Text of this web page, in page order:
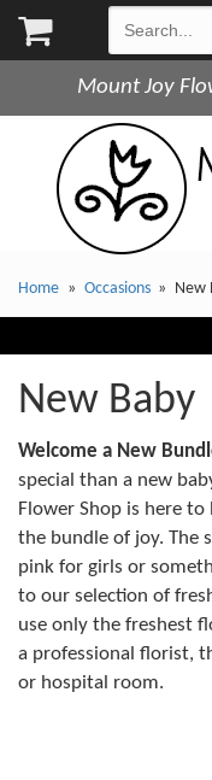
Mount Joy
Home Occasions New
New Baby
Welcome a New
special than a new
Flower Shop is here
the bundle of joy. The
pink for girls or
to our selection of
use only the freshest
a professional florist,
or hospital room.